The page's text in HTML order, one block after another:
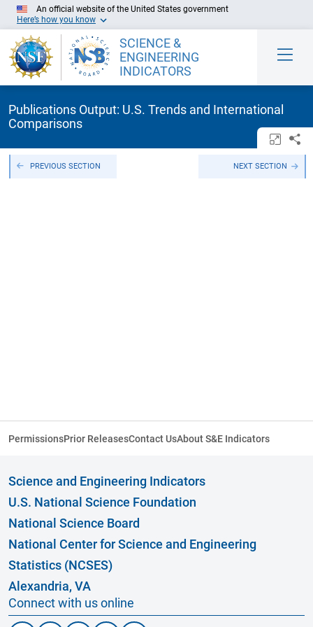
Skip to Main Content
An official website of the United States government
Here’s how you know
SCIENCE &
ENGINEERING
INDICATORS
Publications Output: U.S. Trends and International
Comparisons
PREVIOUS SECTION NEXT SECTION
PermissionsPrior ReleasesContact UsAbout S&E Indicators
Science and Engineering Indicators
U.S. National Science Foundation
National Science Board
National Center for Science and Engineering
Statistics (NCSES)
Alexandria, VA
Connect with us online